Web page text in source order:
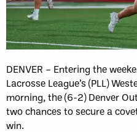
DENVER – Entering the
Lacrosse League’s (PLL)
morning, the (6-2) Denver
two chances to secure a
win.